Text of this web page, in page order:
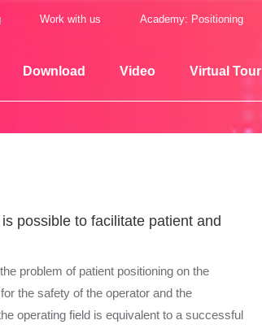
Work with us Academy: Positioning
Download Video Virtual Tour
possible to facilitate patient and
problem of patient positioning on the
the safety of the operator and the
operating field is equivalent to a successful